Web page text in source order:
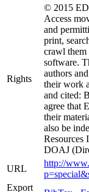
Rights
© 2015
Access
and
print,
crawl them
software.
authors
their work
and cited:
agree that
their
also be
Resources
DOAJ
URL
http://
Export